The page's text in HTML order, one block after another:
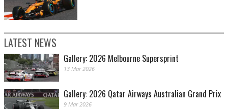
LATEST NEWS
Gallery: 2026 Melbourne Supersprint
13 Mar 2026
Gallery: 2026 Qatar Airways Australian Grand Prix
9 Mar 2026